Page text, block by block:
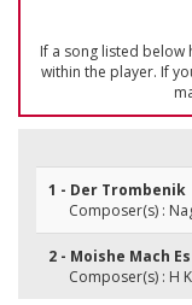
If a song listed below
within the player. If
1 - Der Trombenik
Composer(s) :
2 - Moishe Mach
Composer(s) : H